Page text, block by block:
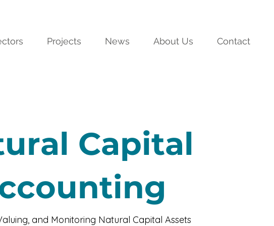
Projects News About Us Contact
Capital
and Monitoring Natural Capital Assets